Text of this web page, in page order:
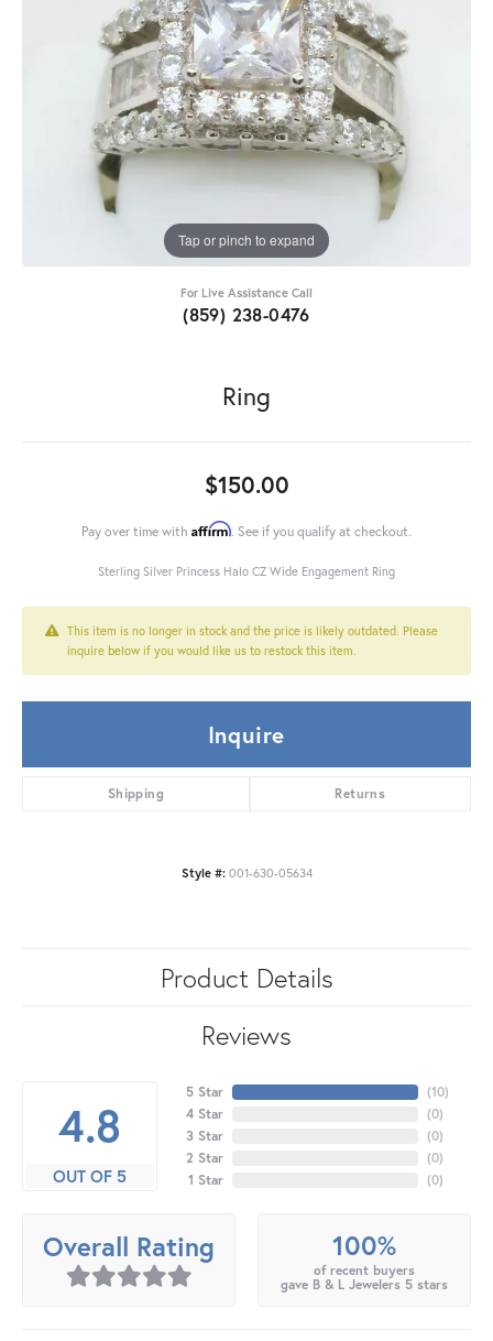
Tap or pinch to expand
For Live Assistance Call
(859) 238-0476
Ring
$150.00
Pay over time with Affirm. See if you qualify at checkout.
Sterling Silver Princess Halo CZ Wide Engagement Ring
This item is no longer in stock and the price is likely outdated. Please
inquire below if you would like us to restock this item.
Inquire
Shipping Returns
Style #: 001-630-05634
Product Details
Reviews
4.8
OUT OF 5
5 Star
4 Star
3 Star
2 Star
1 Star
(10)
(0)
(0)
(0)
(0)
Overall Rating 100%
of recent buyers
gave B & L Jewelers 5 stars